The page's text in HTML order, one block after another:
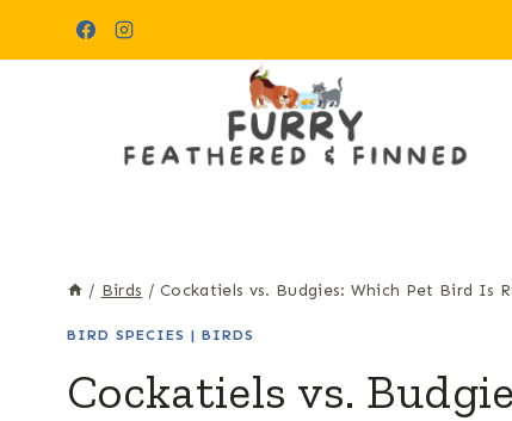
/ Birds / Cockatiels vs. Budgies: Which Pet Bird Is
BIRD SPECIES | BIRDS
Cockatiels vs.